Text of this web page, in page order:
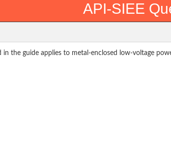
API-SIEE
the guide applies to metal-enclosed low-voltage